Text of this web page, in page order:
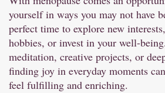
yourself in ways you may not have
perfect time to explore new
hobbies, or invest in your well-
meditation, creative projects, or
finding joy in everyday moments
feel fulfilling and enriching.